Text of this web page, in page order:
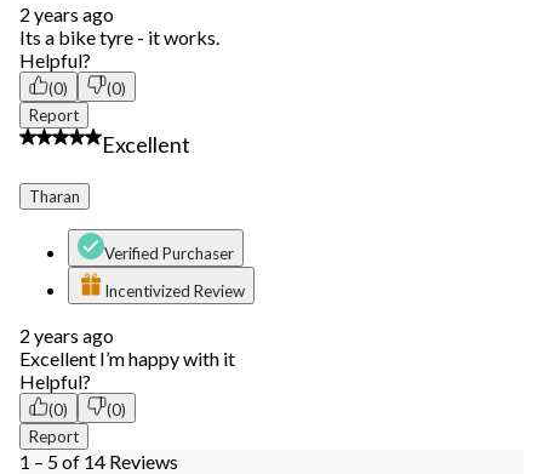
2 years ago
Its a bike tyre - it works.
Helpful?
(0)
(0)
Report
5 out of 5 stars.
Excellent
Tharan
Verified Purchaser
Incentivized Review
2 years ago
Excellent I’m happy with it
Helpful?
(0)
(0)
Report
1 – 5 of 14 Reviews